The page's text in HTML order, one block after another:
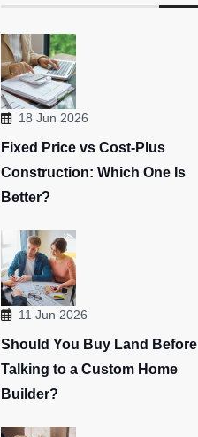
18 Jun 2026
Fixed Price vs Cost-Plus
Construction: Which One Is
Better?
11 Jun 2026
Should You Buy Land Before
Talking to a Custom Home
Builder?